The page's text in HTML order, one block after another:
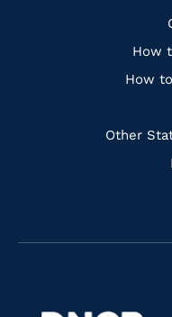
How
How
Other